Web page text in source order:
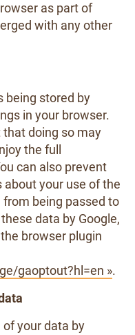
as part of
with any other
being stored by
in your browser.
doing so may
the full
can also prevent
your use of the
being passed to
data by Google,
browser plugin
gaoptout?hl=en ».
your data by